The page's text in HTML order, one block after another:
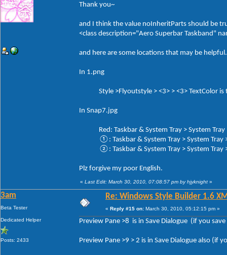
Thank you~
and I think the value noInheritParts should be
<class description="Aero Superbar Taskband"
and here are some locations that may be
In 1.png
Style >Flyoutstyle > <3> > <3> TextColor is
In Snap7.jpg
Red: Taskbar & System Tray > System
①: Taskbar & System Tray > System Tray
②: Taskbar & System Tray > System Tray
Plz forgive my poor English.
« Last Edit: March 30, 2010, 07:08:57 pm by hjyknight »
3am
Beta Tester
Dedicated Helper
Posts: 2433
Re: Windows Style Builder 1.6
« Reply #15 on: March 30, 2010, 05:12:15 pm »
Preview Pane >8 is in Save Dialogue (if you
Preview Pane >9 > 2 is in Save Dialogue also (if